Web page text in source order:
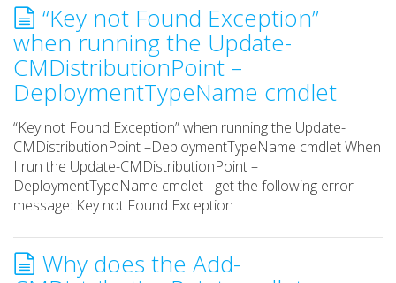
“Key not Found Exception”
when running the Update-
CMDistributionPoint –
DeploymentTypeName cmdlet
“Key not Found Exception” when running the Update-
CMDistributionPoint –DeploymentTypeName cmdlet When
I run the Update-CMDistributionPoint –
DeploymentTypeName cmdlet I get the following error
message: Key not Found Exception
Why does the Add-